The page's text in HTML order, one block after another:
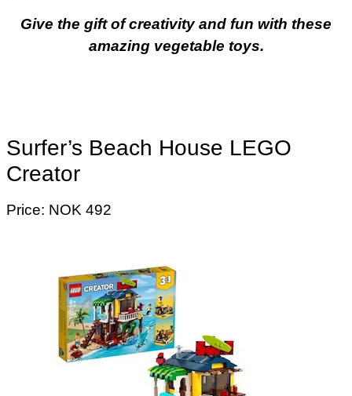
Give the gift of creativity and fun with these
amazing vegetable toys.
Surfer’s Beach House LEGO
Creator
Price: NOK 492